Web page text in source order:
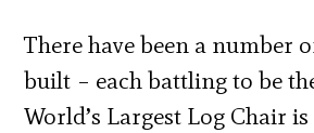
There have been a number
built – each battling to be
World’s Largest Log Chair